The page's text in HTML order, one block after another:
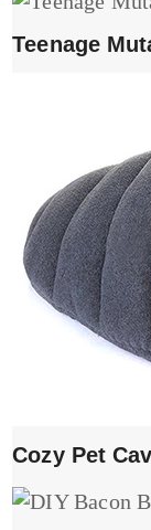
Teenage
Cozy Pet